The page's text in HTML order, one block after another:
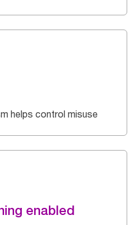
helps control misuse
enabled